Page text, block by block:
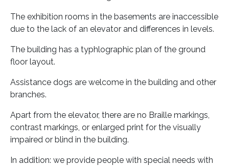
The exhibition rooms in the basements are inaccessible
due to the lack of an elevator and differences in levels.
The building has a typhlographic plan of the ground
floor layout.
Assistance dogs are welcome in the building and other
branches.
Apart from the elevator, there are no Braille markings,
contrast markings, or enlarged print for the visually
impaired or blind in the building.
In addition: we provide people with special needs with